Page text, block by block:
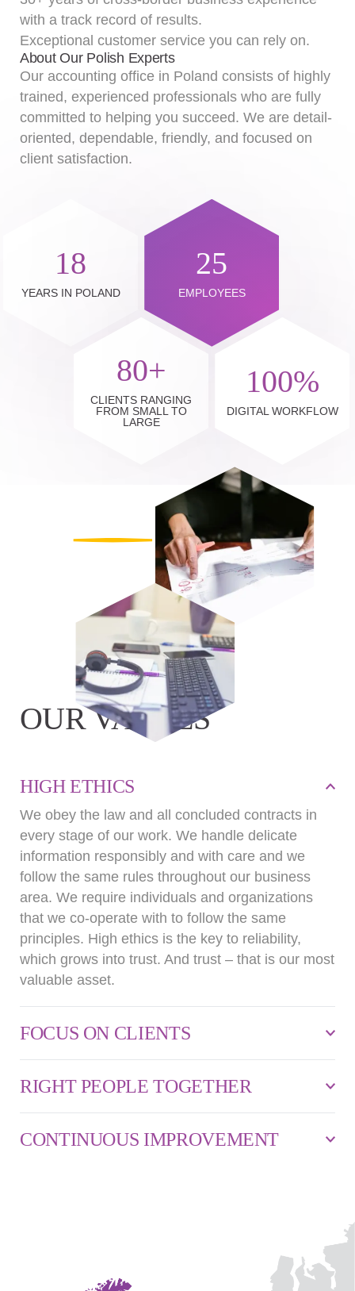
with a track record of results.
Exceptional customer service you can rely on.
About Our Polish Experts
Our accounting office in Poland consists of highly
trained, experienced professionals who are fully
committed to helping you succeed. We are detail-
oriented, dependable, friendly, and focused on
client satisfaction.
18
YEARS IN POLAND
25
EMPLOYEES
80+
CLIENTS RANGING
FROM SMALL TO
LARGE
100%
DIGITAL WORKFLOW
OUR VALUES
HIGH ETHICS
We obey the law and all concluded contracts in
every stage of our work. We handle delicate
information responsibly and with care and we
follow the same rules throughout our business
area. We require individuals and organizations
that we co-operate with to follow the same
principles. High ethics is the key to reliability,
which grows into trust. And trust – that is our most
valuable asset.
FOCUS ON CLIENTS
RIGHT PEOPLE TOGETHER
CONTINUOUS IMPROVEMENT